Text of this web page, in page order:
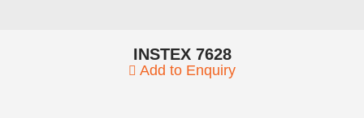
INSTEX 7628
Add to Enquiry